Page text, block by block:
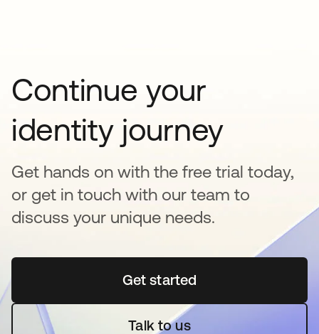
Continue your
identity journey
Get hands on with the free trial today,
or get in touch with our team to
discuss your unique needs.
Get startedopens in a new tab
Talk to us